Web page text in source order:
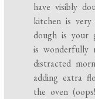
have visibly
kitchen is
dough is your
is wonderfully
distracted
adding extra
the oven